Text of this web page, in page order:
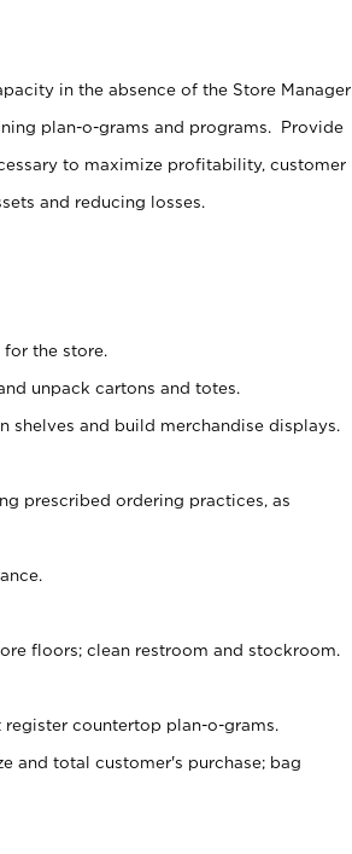
in the absence of the Store Manager
plan-o-grams and programs. Provide
to maximize profitability, customer
and reducing losses.
the store.
unpack cartons and totes.
shelves and build merchandise displays.
prescribed ordering practices, as
floors; clean restroom and stockroom.
countertop plan-o-grams.
and total customer's purchase; bag